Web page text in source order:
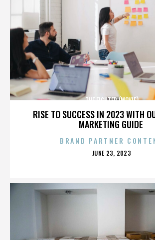
RISE TO SUCCESS IN 2023 WITH
MARKETING GUIDE
THE FIGHTER (MOVIE)
BRAND PARTNER
POSTED
JUNE 23, 2023